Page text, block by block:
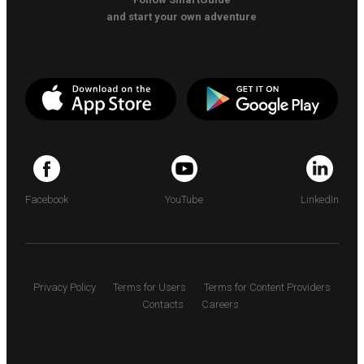
and start your own adventure
Facebook YouTube LinkedIn
Privacy Policy Terms for Users
Terms for Content Providers
Contacts
Careers